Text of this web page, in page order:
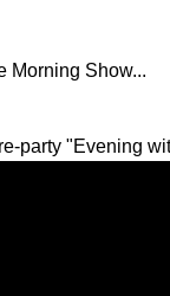
Morning Show...
party "Evening